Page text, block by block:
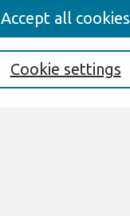
Cookie settings
Accept all cookies